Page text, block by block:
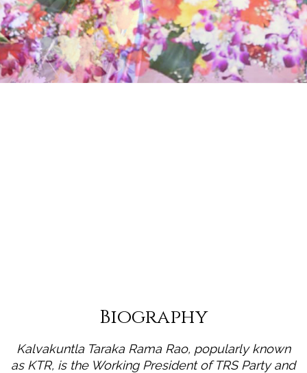
Biography
Kalvakuntla Taraka Rama Rao, popularly known
as KTR, is the Working President of TRS Party and